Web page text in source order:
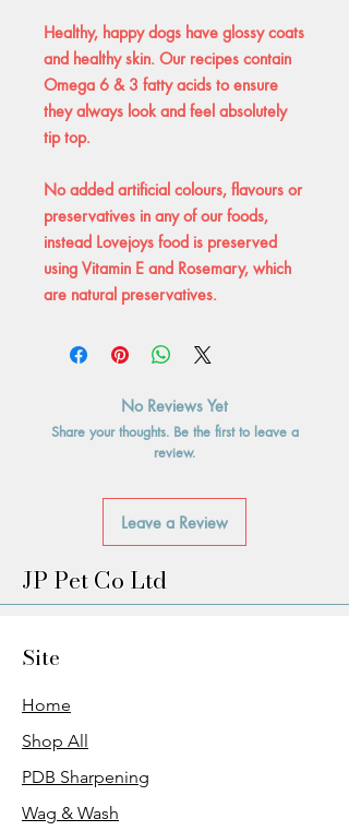
Healthy, happy dogs have glossy coats
and healthy skin. Our recipes contain
Omega 6 & 3 fatty acids to ensure
they always look and feel absolutely
tip top.
No added artificial colours, flavours or
preservatives in any of our foods,
instead Lovejoys food is preserved
using Vitamin E and Rosemary, which
are natural preservatives.
No Reviews Yet
Share your thoughts. Be the first to leave a
review.
Leave a Review
JP Pet Co Ltd
Site
Home
Shop All
PDB Sharpening
Wag & Wash